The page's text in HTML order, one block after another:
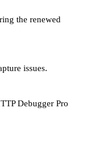
the renewed
issues.
Debugger Pro